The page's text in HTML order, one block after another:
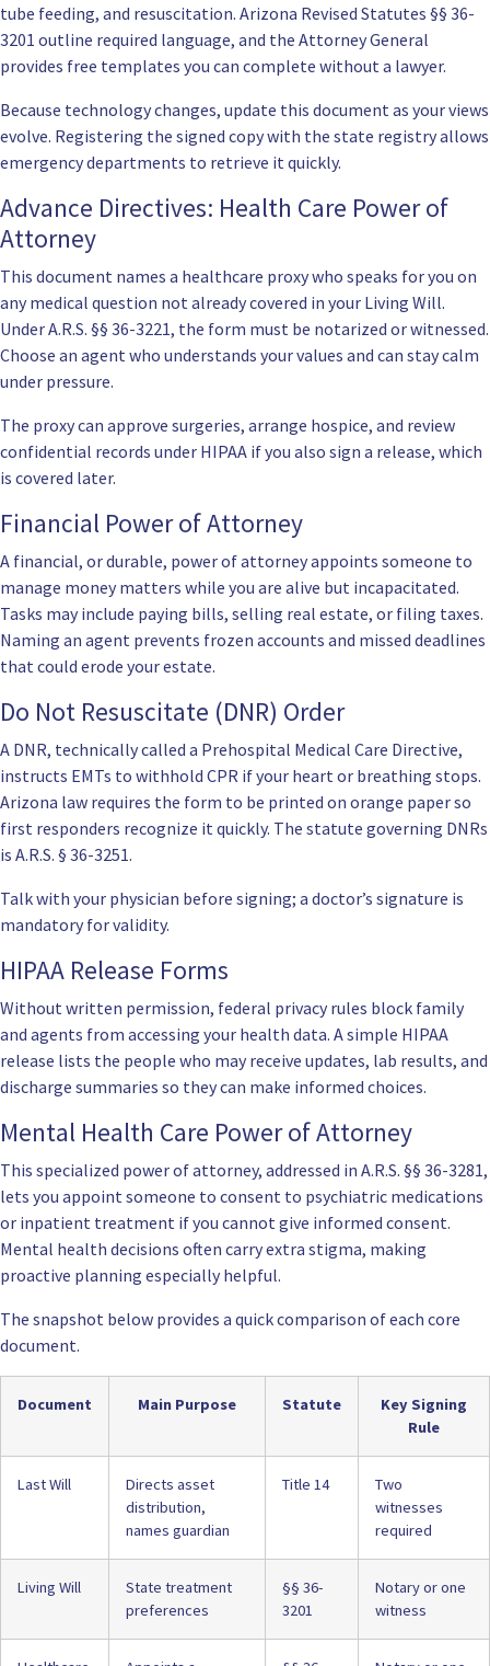
tube feeding, and resuscitation. Arizona Revised Statutes §§ 36-
3201 outline required language, and the Attorney General
provides free templates you can complete without a lawyer.
Because technology changes, update this document as your views
evolve. Registering the signed copy with the state registry allows
emergency departments to retrieve it quickly.
Advance Directives: Health Care Power of
Attorney
This document names a healthcare proxy who speaks for you on
any medical question not already covered in your Living Will.
UnderA.R.S. §§ 36-3221, the form must be notarized or witnessed.
Choose an agent who understands your values and can stay calm
under pressure.
The proxy can approve surgeries, arrange hospice, and review
confidential records under HIPAA if you also sign a release, which
is covered later.
Financial Power of Attorney
A financial, or durable, power of attorney appoints someone to
manage money matters while you are alive but incapacitated.
Tasks may include paying bills, selling real estate, or filing taxes.
Naming an agent prevents frozen accounts and missed deadlines
that could erode your estate.
Do Not Resuscitate (DNR) Order
A DNR, technically called a Prehospital Medical Care Directive,
instructs EMTs to withhold CPR if your heart or breathing stops.
Arizona law requires the form to be printed on orange paper so
first responders recognize it quickly. The statute governing DNRs
is A.R.S. § 36-3251.
Talk with your physician before signing; a doctor’s signature is
mandatory for validity.
HIPAA Release Forms
Without written permission, federal privacy rules block family
and agents from accessing your health data. A simple HIPAA
release lists the people who may receive updates, lab results, and
discharge summaries so they can make informed choices.
Mental Health Care Power of Attorney
This specialized power of attorney, addressed in A.R.S. §§ 36-3281,
lets you appoint someone to consent to psychiatric medications
or inpatient treatment if you cannot give informed consent.
Mental health decisions often carry extra stigma, making
proactive planning especially helpful.
The snapshot below provides a quick comparison of each core
document.
Document Main Purpose Statute
Key Signing
Rule
Last Will
Directs asset
distribution,
names guardian
Title 14
Two
witnesses
required
Living Will
State treatment
preferences
§§ 36-
3201
Notary or one
witness